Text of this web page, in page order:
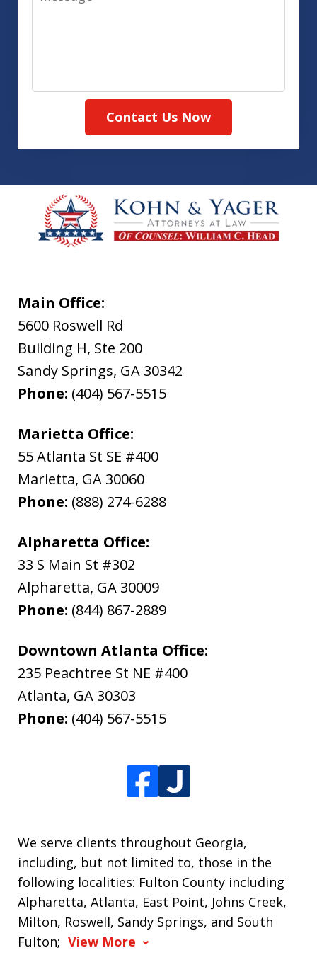
Contact Us Now
Main Office:
5600 Roswell Rd
Building H, Ste 200
Sandy Springs, GA 30342
Phone: (404) 567-5515
Marietta Office:
55 Atlanta St SE #400
Marietta, GA 30060
Phone: (888) 274-6288
Alpharetta Office:
33 S Main St #302
Alpharetta, GA 30009
Phone: (844) 867-2889
Downtown Atlanta Office:
235 Peachtree St NE #400
Atlanta, GA 30303
Phone: (404) 567-5515
We serve clients throughout Georgia,
including, but not limited to, those in the
following localities: Fulton County including
Alpharetta, Atlanta, East Point, Johns Creek,
Milton, Roswell, Sandy Springs, and South
Fulton; View More